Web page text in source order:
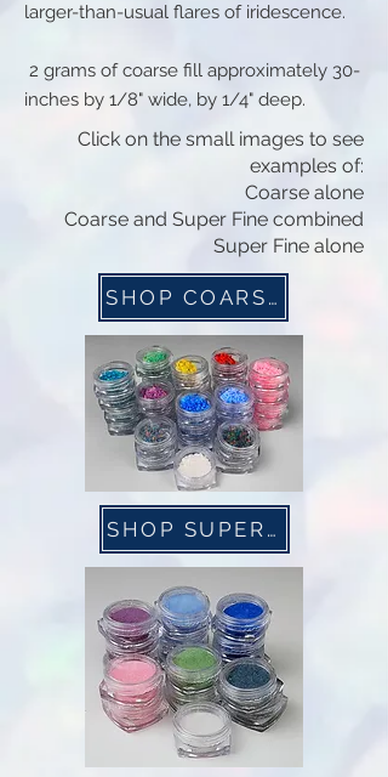
larger-than-usual flares of iridescence.
2 grams of coarse fill approximately 30-
inches by 1/8" wide, by 1/4" deep.
Click on the small images to see
examples of:
Coarse alone
Coarse and Super Fine combined
Super Fine alone
SHOP COARSE NOW
SHOP SUPER FINE NOW